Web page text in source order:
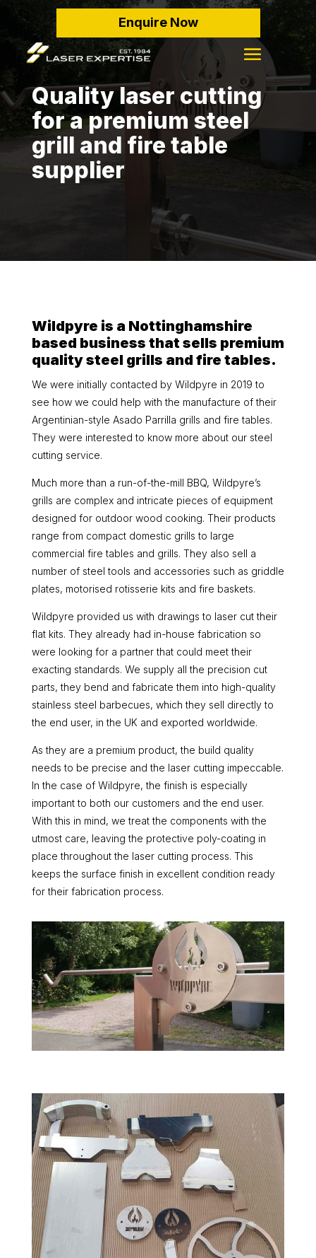
Enquire Now
Quality laser cutting
for a premium steel
grill and fire table
supplier
Wildpyre is a Nottinghamshire
based business that sells premium
quality steel grills and fire tables.
We were initially contacted by Wildpyre in 2019 to
see how we could help with the manufacture of their
Argentinian-style Asado Parrilla grills and fire tables.
They were interested to know more about our steel
cutting service.
Much more than a run-of-the-mill BBQ, Wildpyre’s
grills are complex and intricate pieces of equipment
designed for outdoor wood cooking. Their products
range from compact domestic grills to large
commercial fire tables and grills. They also sell a
number of steel tools and accessories such as griddle
plates, motorised rotisserie kits and fire baskets.
Wildpyre provided us with drawings to laser cut their
flat kits. They already had in-house fabrication so
were looking for a partner that could meet their
exacting standards. We supply all the precision cut
parts, they bend and fabricate them into high-quality
stainless steel barbecues, which they sell directly to
the end user, in the UK and exported worldwide.
As they are a premium product, the build quality
needs to be precise and the laser cutting impeccable.
In the case of Wildpyre, the finish is especially
important to both our customers and the end user.
With this in mind, we treat the components with the
utmost care, leaving the protective poly-coating in
place throughout the laser cutting process. This
keeps the surface finish in excellent condition ready
for their fabrication process.